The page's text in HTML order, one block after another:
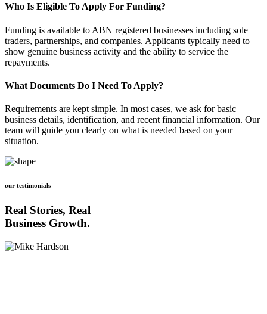
Who Is Eligible To Apply For Funding?
Funding is available to ABN registered businesses including sole
traders, partnerships, and companies. Applicants typically need to
show genuine business activity and the ability to service the
repayments.
What Documents Do I Need To Apply?
Requirements are kept simple. In most cases, we ask for basic
business details, identification, and recent financial information. Our
team will guide you clearly on what is needed based on your
situation.
our testimonials
Real Stories, Real
Business Growth.